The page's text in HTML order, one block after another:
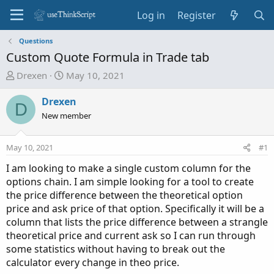
Log in Register
Questions
Custom Quote Formula in Trade tab
T
r
e
a
s
t
a
r
t
e
r
Drexen
S
a
r
d
t
e
May 10, 2021
D Drexen
New member
May 10, 2021 #1
I am looking to make a single custom column for the
options chain. I am simple looking for a tool to create
the price difference between the theoretical option
price and ask price of that option. Specifically it will be a
column that lists the price difference between a strangle
theoretical price and current ask so I can run through
some statistics without having to break out the
calculator every change in theo price.